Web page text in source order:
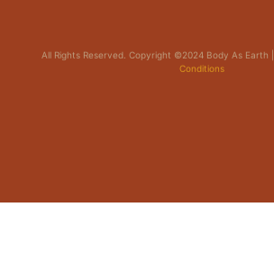
All Rights Reserved. Copyright ©2024 Body As Earth |
Conditions